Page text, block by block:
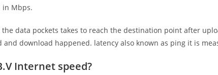
in Mbps.
data pockets takes to reach the destination point after
download happened. latency also known as ping it is
Internet speed?